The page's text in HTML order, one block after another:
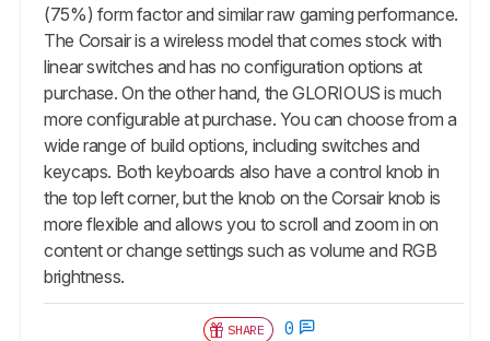
(75%) form factor and similar raw gaming performance.
The Corsair is a wireless model that comes stock with
linear switches and has no configuration options at
purchase. On the other hand, the GLORIOUS is much
more configurable at purchase. You can choose from a
wide range of build options, including switches and
keycaps. Both keyboards also have a control knob in
the top left corner, but the knob on the Corsair knob is
more flexible and allows you to scroll and zoom in on
content or change settings such as volume and RGB
brightness.
SHARE 0